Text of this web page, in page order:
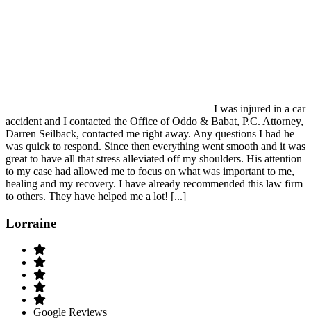
I was injured in a car
accident and I contacted the Office of Oddo & Babat, P.C. Attorney,
Darren Seilback, contacted me right away. Any questions I had he
was quick to respond. Since then everything went smooth and it was
great to have all that stress alleviated off my shoulders. His attention
to my case had allowed me to focus on what was important to me,
healing and my recovery. I have already recommended this law firm
to others. They have helped me a lot! [...]
Lorraine
Google Reviews